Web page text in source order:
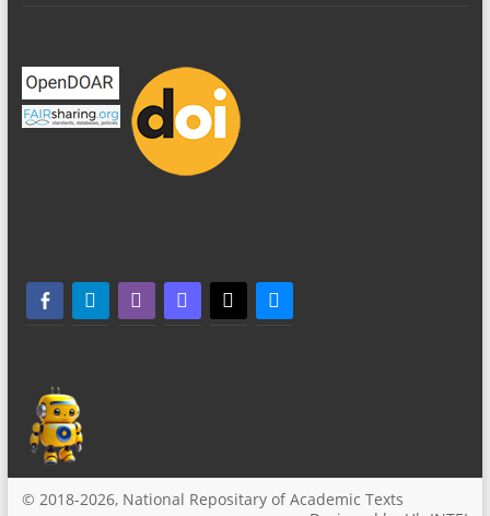
facebook-alttelegramwhatsappmastodonthreads bluesky
© 2018-2026, National Repositary of Academic Texts